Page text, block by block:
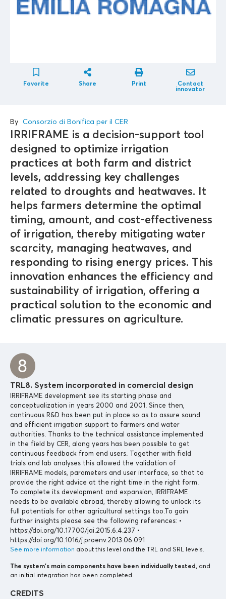
Favorite Share Print Contact
innovator
By Consorzio di Bonifica per il CER
IRRIFRAME is a decision-support tool
designed to optimize irrigation
practices at both farm and district
levels, addressing key challenges
related to droughts and heatwaves. It
helps farmers determine the optimal
timing, amount, and cost-effectiveness
of irrigation, thereby mitigating water
scarcity, managing heatwaves, and
responding to rising energy prices. This
innovation enhances the efficiency and
sustainability of irrigation, offering a
practical solution to the economic and
climatic pressures on agriculture.
TRL8. System incorporated in comercial design
IRRIFRAME development see its starting phase and
conceptualization in years 2000 and 2001. Since then,
continuous R&D has been put in place so as to assure sound
and efficient irrigation support to farmers and water
authorities. Thanks to the technical assistance implemented
in the field by CER, along years has been possible to get
continuous feedback from end users. Together with field
trials and lab analyses this allowed the validation of
IRRIFRAME models, parameters and user interface, so that to
provide the right advice at the right time in the right form.
To complete its development and expansion, IRRIFRAME
needs to be available abroad, thereby allowing to unlock its
full potentials for other agricultural settings too.To gain
further insights please see the following references: •
https://doi.org/10.17700/jai.2015.6.4.237 •
https://doi.org/10.1016/j.proenv.2013.06.091
See more information about this level and the TRL and SRL levels.
The system’s main components have been individually tested, and
an initial integration has been completed.
CREDITS